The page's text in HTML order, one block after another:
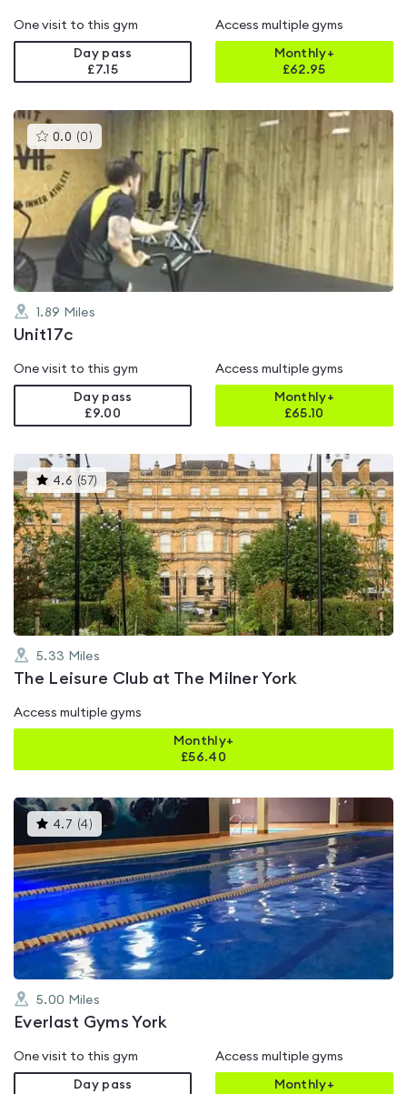
One visit to this gym
Day pass
£7.15
Access multiple gyms
Monthly+
£62.95
0.0 (0 )This
gyms
rated
0.0
out
of
5
1.89 Miles
Unit17c
One visit to this gym
Day pass
£9.00
Access multiple gyms
Monthly+
£65.10
4.6 (57) This
gyms
is
rated
4.6
out
of
5
5.33 Miles
The Leisure Club at The Milner York
Access multiple gyms
Monthly+
£56.40
4.7 (4)This
gyms
is
rated
4.7
out
of
5
5.00 Miles
Everlast Gyms York
One visit to this gym
Day pass
Access multiple gyms
Monthly+